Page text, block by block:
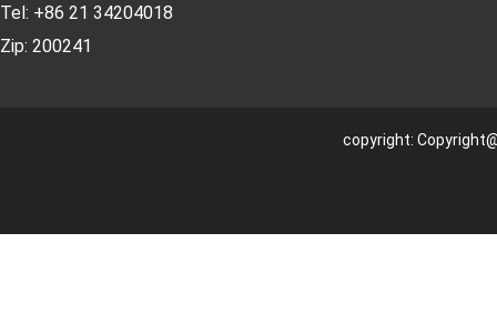
Tel: +86 21 34204018
Zip: 200241
copyright: